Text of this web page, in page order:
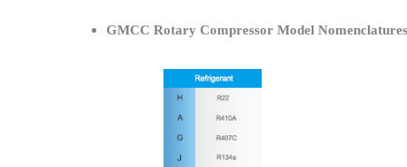
GMCC Rotary Compressor Model Nomenclatures